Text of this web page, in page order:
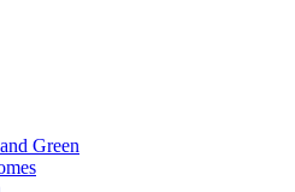
Green